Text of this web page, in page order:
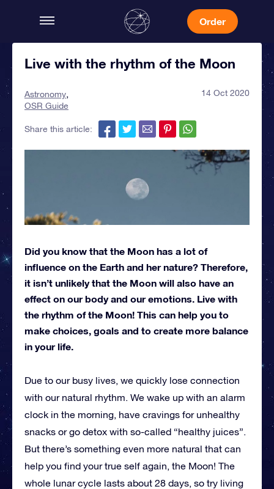
Order
Live with the rhythm of the Moon
Astronomy
OSR Guide
14 Oct 2020
Share this article:
Did you know that the Moon has a lot of
influence on the Earth and her nature? Therefore,
it isn’t unlikely that the Moon will also have an
effect on our body and our emotions. Live with
the rhythm of the Moon! This can help you to
make choices, goals and to create more balance
in your life.
Due to our busy lives, we quickly lose connection
with our natural rhythm. We wake up with an alarm
clock in the morning, have cravings for unhealthy
snacks or go detox with so-called “healthy juices”.
But there’s something even more natural that can
help you find your true self again, the Moon! The
whole lunar cycle lasts about 28 days, so try living